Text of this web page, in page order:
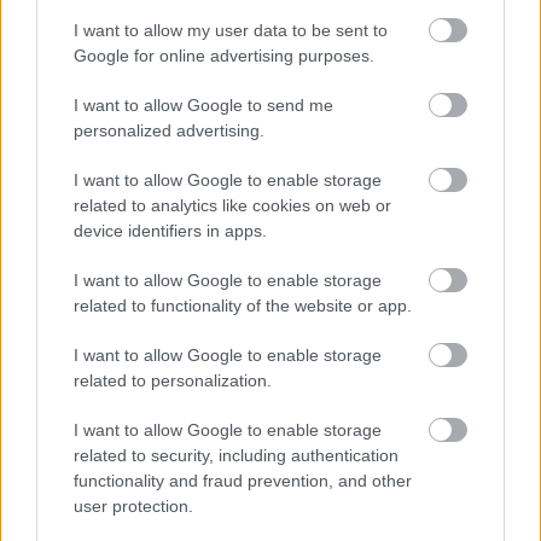
I want to allow my user data to be sent to
Google for online advertising purposes.
I want to allow Google to send me
personalized advertising.
I want to allow Google to enable storage
related to analytics like cookies on web or
device identifiers in apps.
I want to allow Google to enable storage
related to functionality of the website or app.
I want to allow Google to enable storage
related to personalization.
I want to allow Google to enable storage
related to security, including authentication
functionality and fraud prevention, and other
user protection.
Moreau, Patrick
Aszketikus vasember?
Moammer Kadhafi
VISSZA AZ OLDAL TETEJÉRE